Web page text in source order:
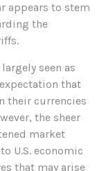
appears to stem
the
seen as
that
their currencies
the sheer
market
U.S. economic
that may arise